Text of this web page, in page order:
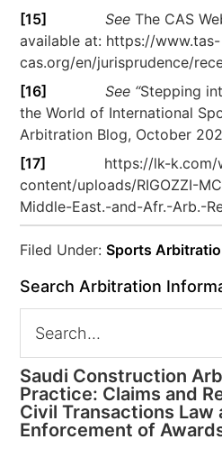
[15]
SeeThe CAS
available at: https://www.tas-
cas.org/en/jurisprudence/
[16]
See “Stepping
the World of International
Arbitration Blog, October
[17]
https://lk-k.com/
content/uploads/RIGOZZI-
Middle-East.-and-Afr.-Arb.-
Filed Under:Sports
Search Arbitration
Saudi Construction
Practice: Claims and
Civil Transactions Law
Enforcement of